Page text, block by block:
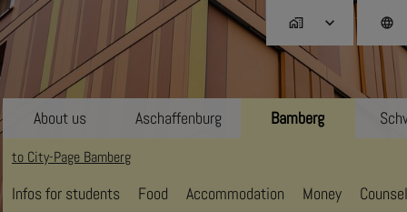
home_work language
About us Aschaffenburg Bamberg
to City-Page Bamberg
Infos for students Food Accommodation Money